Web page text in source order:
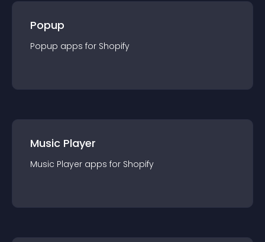
Popup
Popup apps for Shopify
Music Player
Music Player apps for Shopify